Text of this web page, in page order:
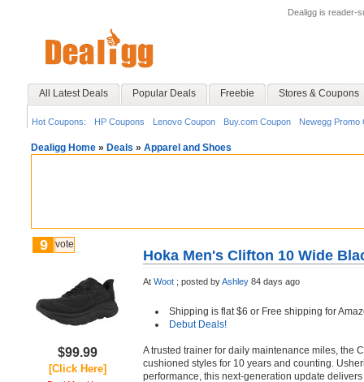
Dealigg is reader-
All Latest Deals Popular Deals Freebie Stores & Coupons
Hot Coupons: HP Coupons Lenovo Coupon Buy.com Coupon Newegg Promo
Dealigg Home » Deals » Apparel and Shoes
9 vote
$99.99
[Click Here]
Hoka Men's Clifton 10 Wide
At Woot ; posted byAshley 84 days ago
Shipping is flat $6 or Free shipping for
Debut Deals!
A trusted trainer for daily maintenance miles, the
cushioned styles for 10 years and counting.
performance, this next-generation update